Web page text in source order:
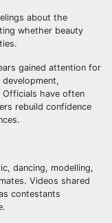
about the
whether beauty
gained attention for
Officials have often
rebuild confidence
dancing, modelling,
Videos shared
contestants